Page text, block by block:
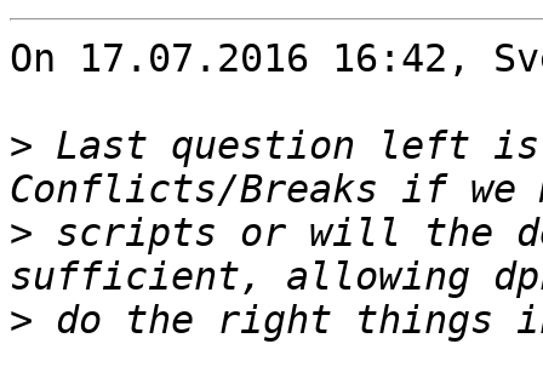
On 17.07.2016 16:42,
> Last question left is:
> scripts or will the
>